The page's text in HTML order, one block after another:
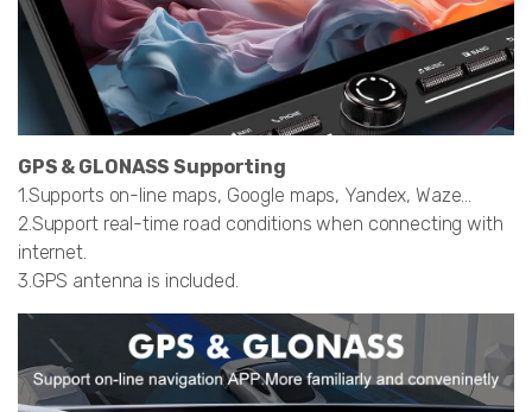
GPS & GLONASS Supporting
1.Supports on-line maps, Google maps, Yandex, Waze…
2.Support real-time road conditions when connecting with
internet.
3.GPS antenna is included.